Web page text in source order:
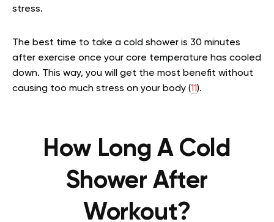
stress.
The best time to take a cold shower is 30 minutes
after exercise once your core temperature has cooled
down. This way, you will get the most benefit without
causing too much stress on your body (11).
How Long A Cold
Shower After
Workout?